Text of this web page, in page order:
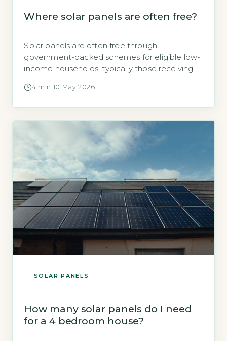
Where solar panels are often free?
Solar panels are often free through
government-backed schemes for eligible low-
income households, typically those receiving
housing (GOV.UK, 2026). Key Takeaways 1Free
can get free panels via housing associations.
3Low-income homeowners on Pension Credit
or Universal Credit may […]
4 min ·10 May 2026
SOLAR PANELS
How many solar panels do I need
for a 4 bedroom house?